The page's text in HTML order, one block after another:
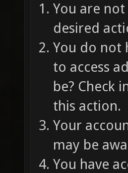
You are
desired
You do not
to access
be? Check
this action.
Your
may be
You have